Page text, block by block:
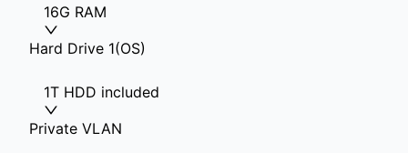
16G RAM
Hard Drive 1(OS)
1T HDD included
Private VLAN